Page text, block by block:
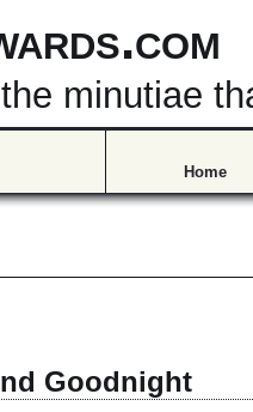
minutiae
Home
Goodnight